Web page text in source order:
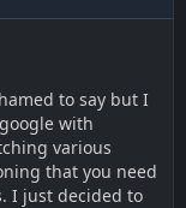
to say but I
with
various
that you need
I just decided to